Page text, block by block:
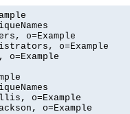
o=Example
o=Example
o=Example
o=Example
o=Example